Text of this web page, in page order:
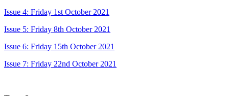
Issue 4: Friday 1st October 2021
Issue 5: Friday 8th October 2021
Issue 6: Friday 15th October 2021
Issue 7: Friday 22nd October 2021